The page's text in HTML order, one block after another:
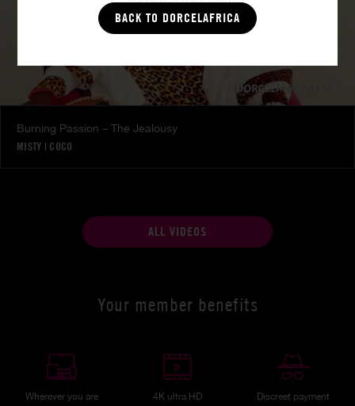
BACK TO DORCELAFRICA
Burning Passion – The Jealousy
MISTY | COCO
ALL VIDEOS
Your member benefits
Wherever you are 4K ultra HD Discreet payment